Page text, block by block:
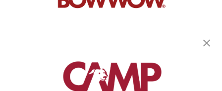
get your first day free!
find a camp